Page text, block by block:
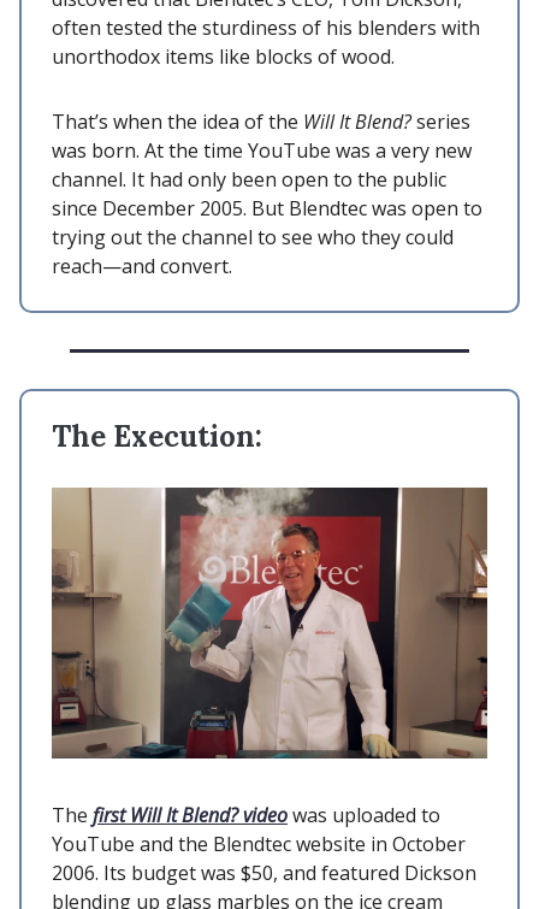
often tested the sturdiness of his blenders with
unorthodox items like blocks of wood.
That’s when the idea of the Will It Blend?series
was born. At the time YouTube was a very new
channel. It had only been open to the public
since December 2005. But Blendtec was open to
trying out the channel to see who they could
reach—and convert.
The Execution:
The first Will It Blend? videowas uploaded to
YouTube and the Blendtec website in October
2006. Its budget was $50, and featured Dickson
blending up glass marbles on the ice cream